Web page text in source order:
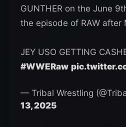
GUNTHER on the June
the episode of RAW after
JEY USO GETTING
#WWERaw
— Tribal Wrestling
13, 2025